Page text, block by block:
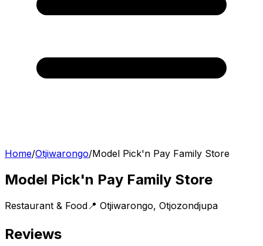
Home/Otjiwarongo/Model Pick'n Pay Family Store
Model Pick'n Pay Family Store
Restaurant & Food 📍 Otjiwarongo, Otjozondjupa
Reviews